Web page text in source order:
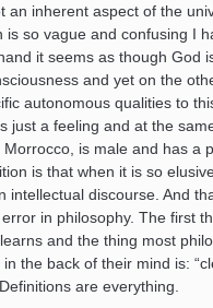
an inherent aspect of the
is so vague and confusing I
it seems as though God
and yet on the
autonomous qualities to
just a feeling and at the
Morrocco, is male and has a
is that when it is so
intellectual discourse. And
in philosophy. The first
and the thing most
the back of their mind is:
are everything.